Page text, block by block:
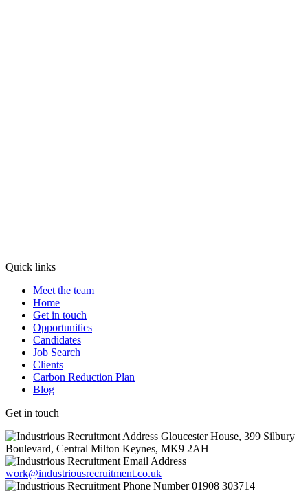
Quick links
Meet the team
Home
Get in touch
Opportunities
Candidates
Job Search
Clients
Carbon Reduction Plan
Blog
Get in touch
Gloucester House, 399 Silbury
Boulevard, Central Milton Keynes, MK9 2AH
work@industriousrecruitment.co.uk
01908 303714